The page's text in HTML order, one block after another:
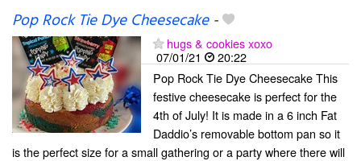
Pop Rock Tie Dye Cheesecake-
hugs & cookies xoxo
07/01/21
20:22
Pop Rock Tie Dye Cheesecake This
festive cheesecake is perfect for the
4th of July! It is made in a 6 inch Fat
Daddio’s removable bottom pan so it
is the perfect size for a small gathering or a party where there will